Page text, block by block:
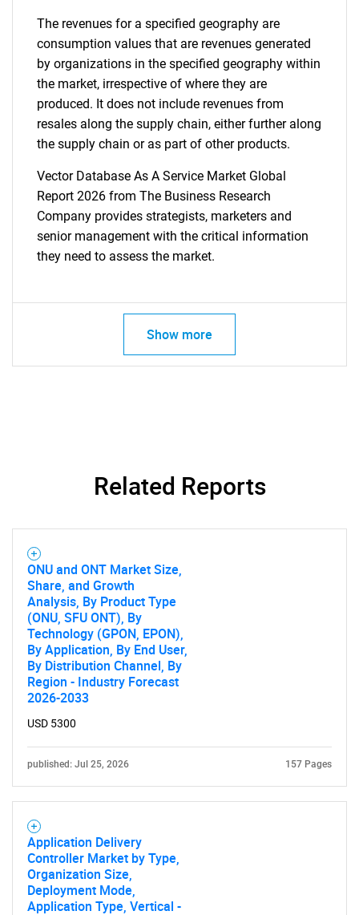
The revenues for a specified geography are
consumption values that are revenues generated
by organizations in the specified geography within
the market, irrespective of where they are
produced. It does not include revenues from
resales along the supply chain, either further along
the supply chain or as part of other products.
Vector Database As A Service Market Global
Report 2026 from The Business Research
Company provides strategists, marketers and
senior management with the critical information
they need to assess the market.
Show more
Related Reports
ONU and ONT Market Size,
Share, and Growth
Analysis, By Product Type
(ONU, SFU ONT), By
Technology (GPON, EPON),
By Application, By End User,
By Distribution Channel, By
Region - Industry Forecast
2026-2033
USD 5300
published: Jul 25, 2026 157 Pages
Application Delivery
Controller Market by Type,
Organization Size,
Deployment Mode,
Application Type, Vertical -